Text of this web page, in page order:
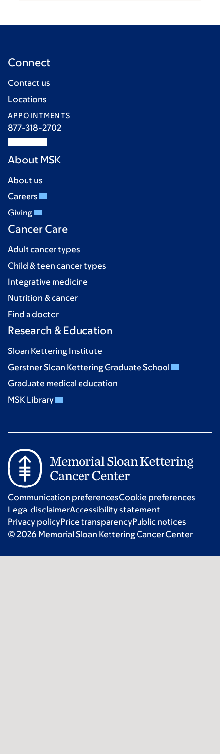
Connect
Contact us
Locations
APPOINTMENTS
877-318-2702
About MSK
About us
Careers
Giving
Cancer Care
Adult cancer types
Child & teen cancer types
Integrative medicine
Nutrition & cancer
Find a doctor
Research & Education
Sloan Kettering Institute
Gerstner Sloan Kettering Graduate School
Graduate medical education
MSK Library
Communication preferencesCookie preferences
Legal disclaimerAccessibility statement
Privacy policyPrice transparencyPublic notices
© 2026 Memorial Sloan Kettering Cancer Center